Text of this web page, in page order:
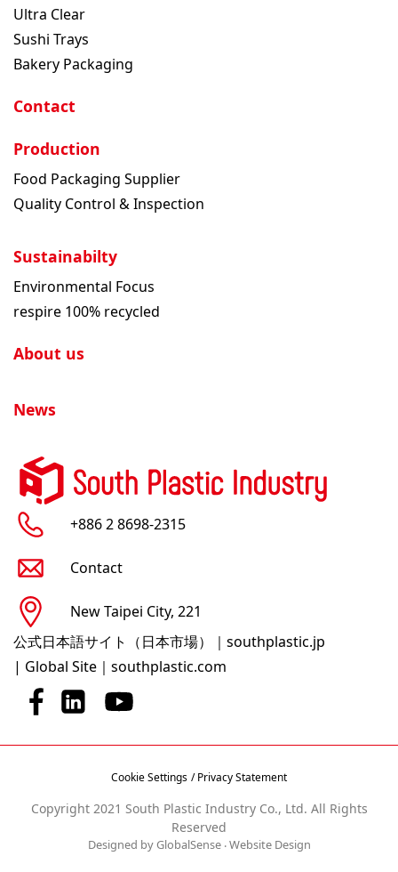
+886 2 8698-2315
Contact
New Taipei City, 221
公式日本語サイト（日本市場）｜southplastic.jp
| Global Site｜southplastic.com
Ultra Clear
Sushi Trays
Bakery Packaging
Contact
Production
Food Packaging Supplier
Quality Control & Inspection
Sustainabilty
Environmental Focus
respire 100% recycled
About us
News
Cookie Settings / Privacy Statement
Copyright 2021 South Plastic Industry Co., Ltd. All Rights
Reserved
Designed by GlobalSense‧Website Design